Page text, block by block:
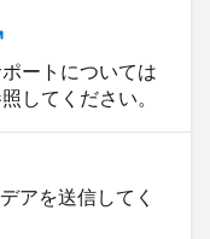
ートについては
してください。
アを送信してく